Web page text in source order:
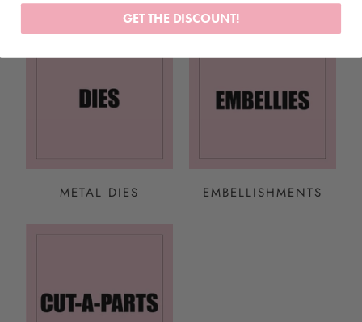
METAL DIES EMBELLISHMENTS
GET THE DISCOUNT!